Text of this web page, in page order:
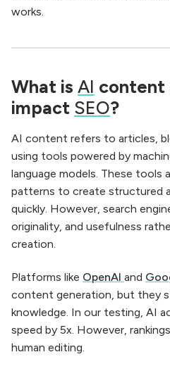
works.
What is AI content
impact SEO?
AI content refers to articles,
using tools powered by
language models. These tools
patterns to create structured
quickly. However, search
originality, and usefulness
creation.
Platforms like OpenAI and
content generation, but they
knowledge. In our testing, AI
speed by 5x. However,
human editing.